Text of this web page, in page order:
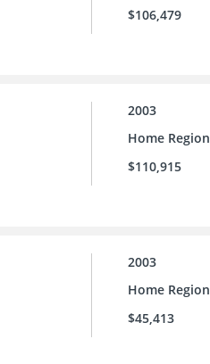
$106,479
2003
Home Region
$110,915
2003
Home Region
$45,413